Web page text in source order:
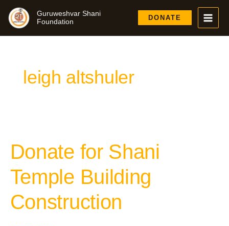
content
Guruweshvar Shani
Foundation
DONATE
leigh altshuler
Donate for Shani
Temple Building
Construction
Donate
for
Shani
Temple
Construction